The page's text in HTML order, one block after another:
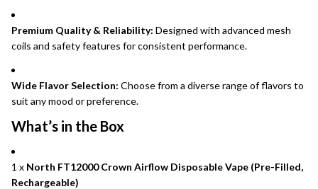
Premium Quality & Reliability: Designed with advanced mesh
coils and safety features for consistent performance.
Wide Flavor Selection: Choose from a diverse range of flavors to
suit any mood or preference.
What’s in the Box
1 x North FT12000 Crown Airflow Disposable Vape (Pre-Filled,
Rechargeable)